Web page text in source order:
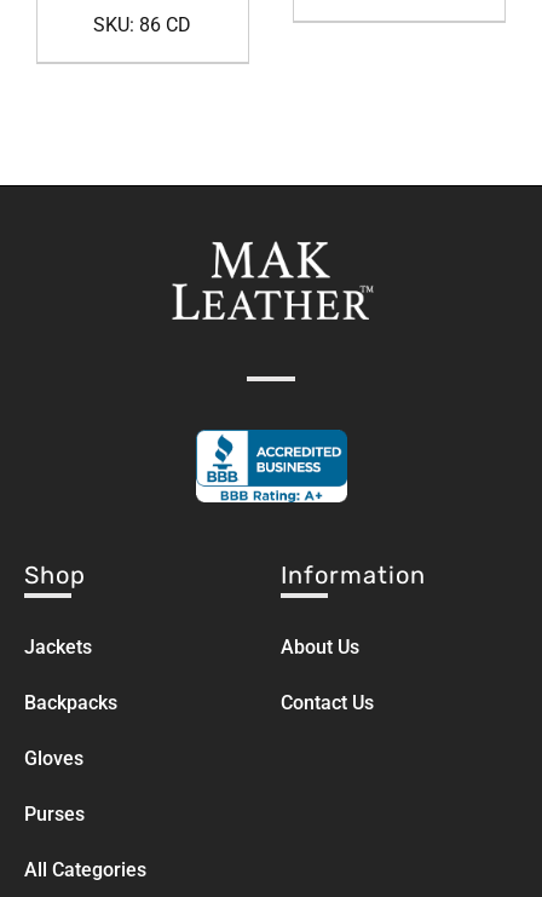
price
was:
price
is:
SKU: 86 CD
was: is:
Shop
Jackets
Backpacks
Gloves
Purses
All Categories
Information
About Us
Contact Us